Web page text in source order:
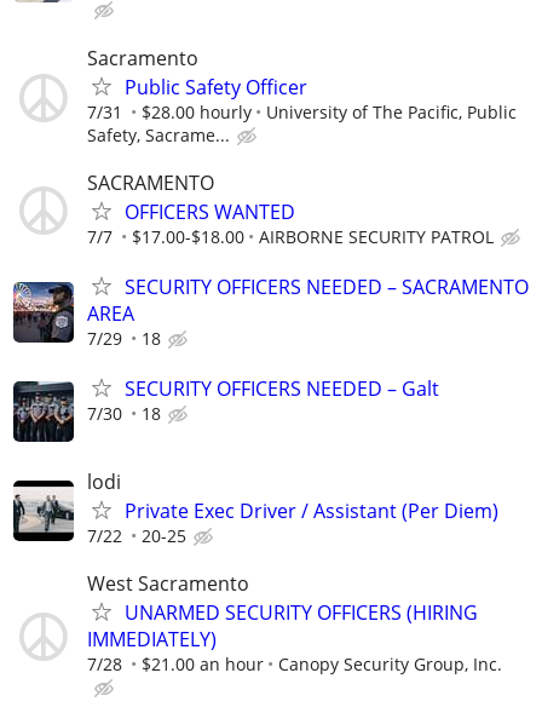
Sacramento
Public Safety Officer
7/31 $28.00 hourly
University of The Pacific, Public
Safety, Sacrame...
SACRAMENTO
OFFICERS WANTED
7/7 $17.00-$18.00 AIRBORNE SECURITY PATROL
SECURITY OFFICERS NEEDED – SACRAMENTO
AREA
7/29 18
SECURITY OFFICERS NEEDED – Galt
7/30 18
lodi
Private Exec Driver / Assistant (Per Diem)
7/22 20-25
West Sacramento
UNARMED SECURITY OFFICERS (HIRING
IMMEDIATELY)
7/28 $21.00 an hour Canopy Security Group, Inc.